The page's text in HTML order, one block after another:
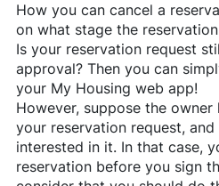
How you can cancel a
on what stage the
Is your reservation request
approval? Then you can
your My Housing web app!
However, suppose the
your reservation request,
interested in it. In that case,
reservation before you sign